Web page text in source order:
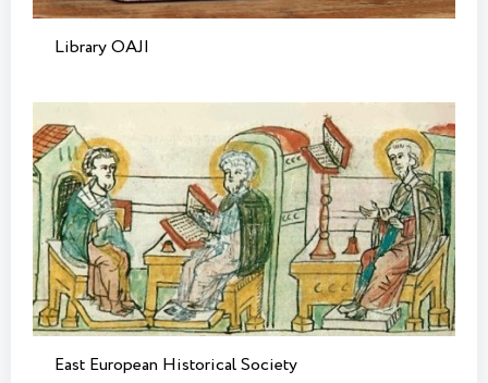
Library OAJI
East European Historical Society